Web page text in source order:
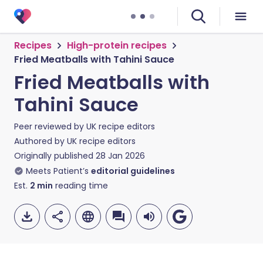
Recipes
High-protein recipes
Fried Meatballs with Tahini Sauce
Fried Meatballs with
Tahini Sauce
Peer reviewed by UK recipe editors
Authored by UK recipe editors
Originally published 28 Jan 2026
Meets Patient’s editorial guidelines
Est. 2 min reading time